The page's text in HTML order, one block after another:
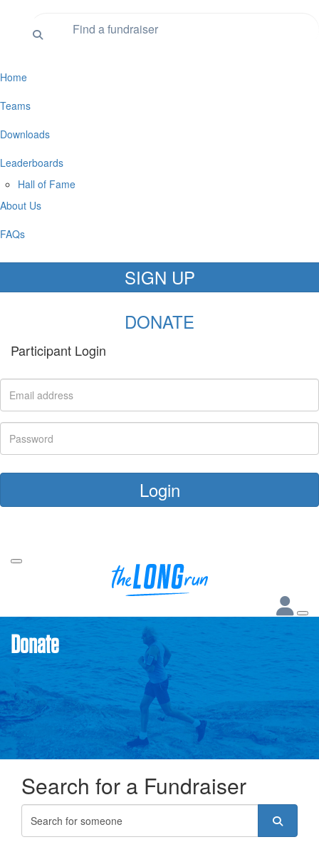
Home
Teams
Downloads
Leaderboards
Hall of Fame
About Us
FAQs
SIGN UP
DONATE
Participant Login
Login
Donate
Search for a Fundraiser